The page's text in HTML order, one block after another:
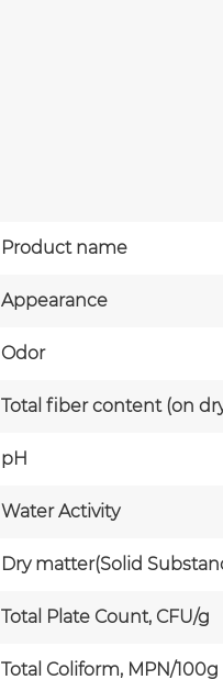
Product name
Appearance
Odor
Total fiber content (on
pH
Water Activity
Dry matter(Solid
Total Plate Count, CFU/g
Total Coliform, MPN/100g